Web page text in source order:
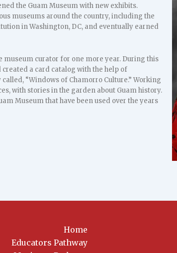
the Guam Museum with new exhibits.
museums around the country, including the
in Washington, DC, and eventually earned
museum curator for one more year. During this
a card catalog with the help of
“Windows of Chamorro Culture.” Working
with stories in the garden about Guam history.
Museum that have been used over the years
Home
Educators Pathway